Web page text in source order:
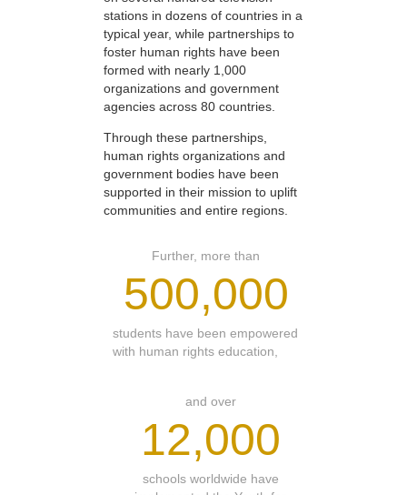
stations in dozens of countries in a
typical year, while partnerships to
foster human rights have been
formed with nearly 1,000
organizations and government
agencies across 80 countries.
Through these partnerships,
human rights organizations and
government bodies have been
supported in their mission to uplift
communities and entire regions.
Further, more than
500,000
students have been empowered
with human rights education,
and over
12,000
schools worldwide have